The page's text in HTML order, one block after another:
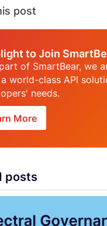
post
to Join
of SmartBear, we
world-class API
needs.
More
posts